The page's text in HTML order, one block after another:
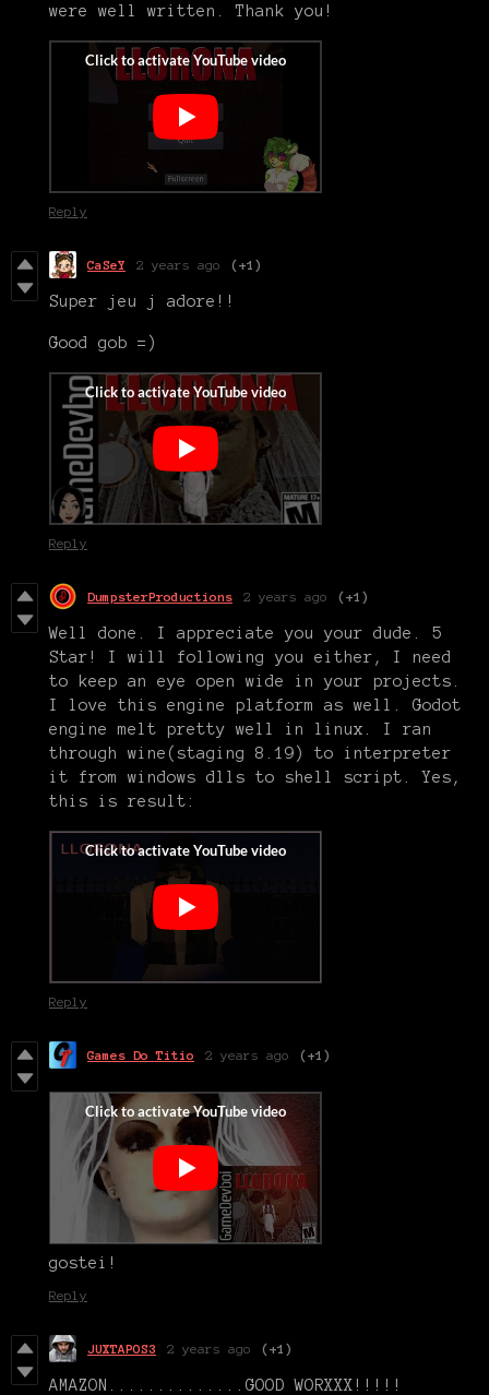
were well written. Thank you!
Reply
CaSeY 2 years ago (+1)
Super jeu j adore!!
Good gob =)
Reply
DumpsterProductions 2 years ago (+1)
Well done. I appreciate you your dude. 5
Star! I will following you either, I need
to keep an eye open wide in your projects.
I love this engine platform as well. Godot
engine melt pretty well in linux. I ran
through wine(staging 8.19) to interpreter
it from windows dlls to shell script. Yes,
this is result:
Reply
Games Do Titio 2 years ago (+1)
gostei!
Reply
JUXTAPOS3 2 years ago (+1)
AMAZON..............GOOD WORXXX!!!!!